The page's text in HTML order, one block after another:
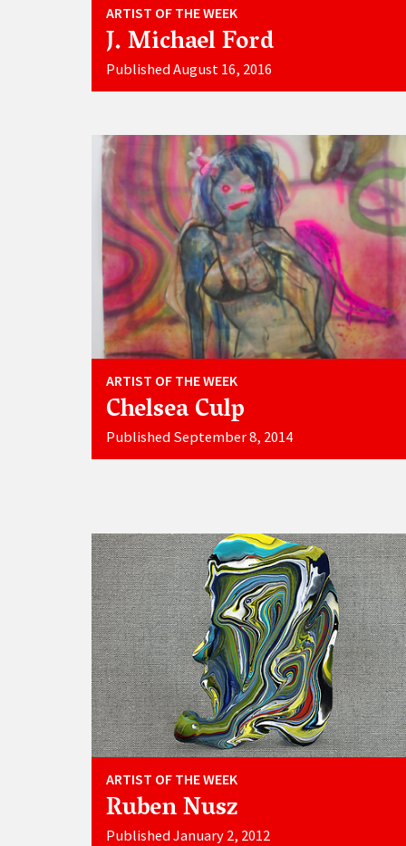
ARTIST OF THE WEEK
J. Michael Ford
Published August 16, 2016
ARTIST OF THE WEEK
Chelsea Culp
Published September 8, 2014
ARTIST OF THE WEEK
Ruben Nusz
Published January 2, 2012